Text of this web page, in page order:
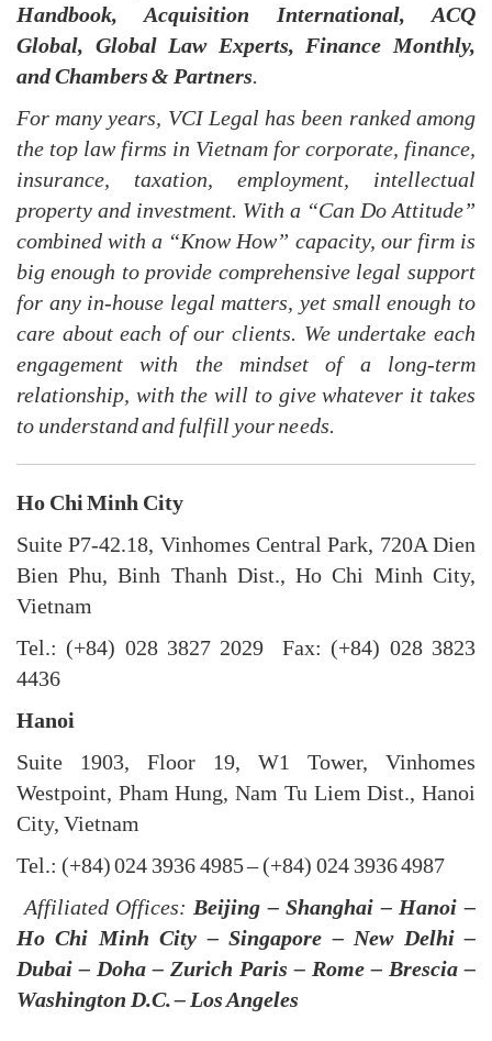
Handbook, Acquisition International, ACQ
Global, Global Law Experts, Finance Monthly,
and Chambers & Partners.
For many years, VCI Legal has been ranked among
the top law firms in Vietnam for corporate, finance,
insurance, taxation, employment, intellectual
property and investment. With a “Can Do Attitude”
combined with a “Know How” capacity, our firm is
big enough to provide comprehensive legal support
for any in-house legal matters, yet small enough to
care about each of our clients. We undertake each
engagement with the mindset of a long-term
relationship, with the will to give whatever it takes
to understand and fulfill your needs.
Ho Chi Minh City
Suite P7-42.18, Vinhomes Central Park, 720A Dien
Bien Phu, Binh Thanh Dist., Ho Chi Minh City,
Vietnam
Tel.: (+84) 028 3827 2029 Fax: (+84) 028 3823
4436
Hanoi
Suite 1903, Floor 19, W1 Tower, Vinhomes
Westpoint, Pham Hung, Nam Tu Liem Dist., Hanoi
City, Vietnam
Tel.: (+84) 024 3936 4985 – (+84) 024 3936 4987
Affiliated Offices: Beijing – Shanghai – Hanoi –
Ho Chi Minh City – Singapore – New Delhi –
Dubai – Doha – Zurich Paris – Rome – Brescia –
Washington D.C. – Los Angeles